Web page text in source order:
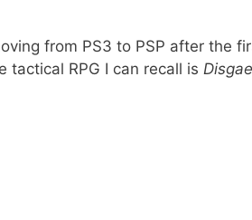
from PS3 to PSP after the
tactical RPG I can recall is